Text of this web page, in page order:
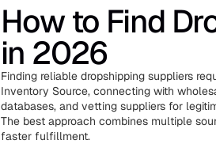
How to Find
in 2026
Finding reliable dropshipping suppliers
Inventory Source, connecting with
databases, and vetting suppliers for
The best approach combines multiple
faster fulfillment.